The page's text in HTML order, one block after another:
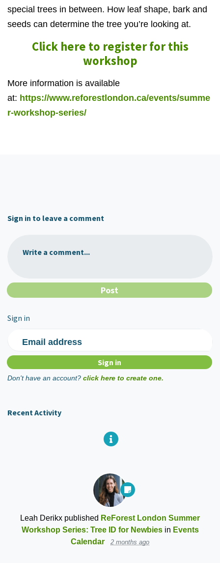
special trees in between. How leaf shape, bark and
seeds can determine the tree you’re looking at.
Click here to register for this
workshop
More information is available
at: https://www.reforestlondon.ca/events/summe
r-workshop-series/
Sign in to leave a comment
Write a comment...
Sign in
Email address
Don't have an account? click here to create one.
Recent Activity
Leah Derikx published ReForest London Summer
Workshop Series: Tree ID for Newbiesin Events
Calendar
2 months ago